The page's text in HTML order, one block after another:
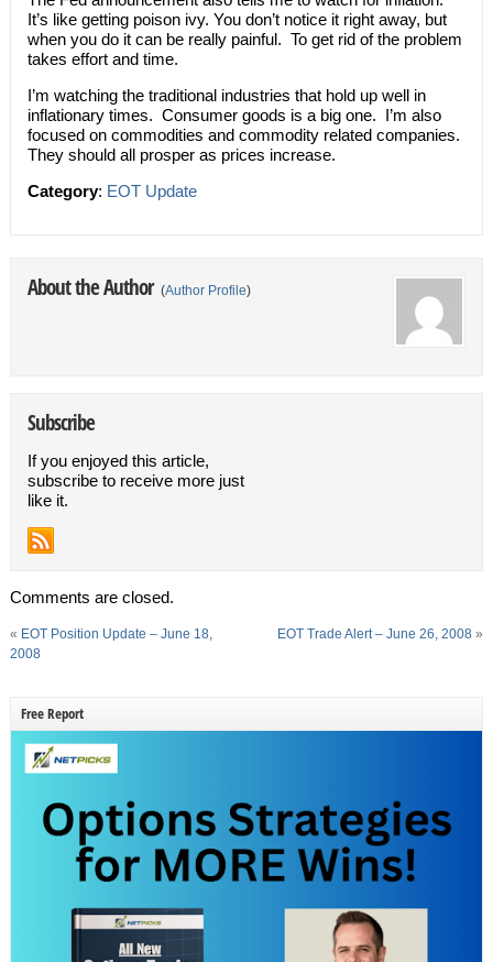
It’s like getting poison ivy. You don’t notice it right away, but
when you do it can be really painful. To get rid of the problem
takes effort and time.
I’m watching the traditional industries that hold up well in
inflationary times. Consumer goods is a big one. I’m also
focused on commodities and commodity related companies.
They should all prosper as prices increase.
Category: EOT Update
About the Author (Author Profile)
Subscribe
If you enjoyed this article,
subscribe to receive more just
like it.
Comments are closed.
« EOT Position Update – June 18,
2008
EOT Trade Alert – June 26, 2008 »
Free Report